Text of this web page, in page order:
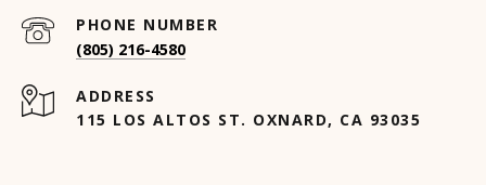
PHONE NUMBER
(805) 216-4580
ADDRESS
115 LOS ALTOS ST. OXNARD, CA 93035